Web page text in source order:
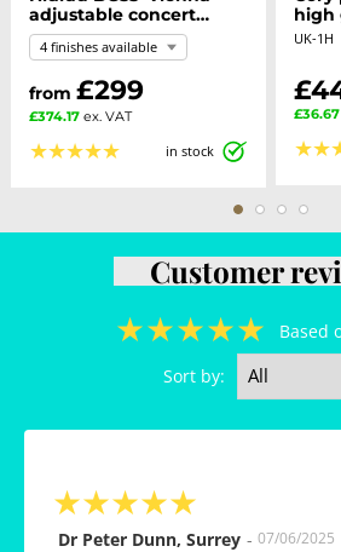
adjustable concert
piano stool
4 finishes available
from £299
£374.17 ex. VAT
★ ★ ★ ★ ★ in stock
high
UK-1H
£36.67
★ ★
Customer
★★★★★
Based
Sort by:
★★★★★
Dr Peter Dunn, Surrey - 07/06/2025